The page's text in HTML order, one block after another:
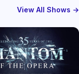
View All Shows →